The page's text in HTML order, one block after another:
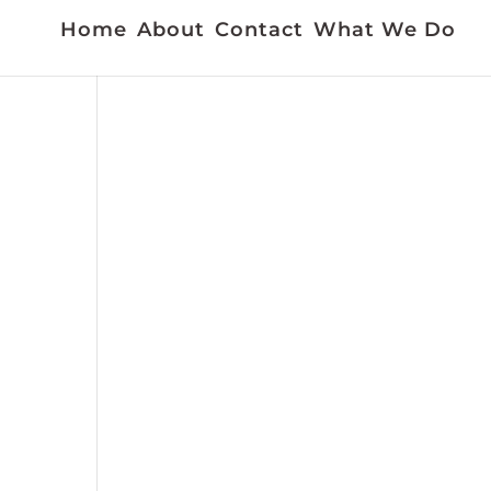
Home About Contact What We Do